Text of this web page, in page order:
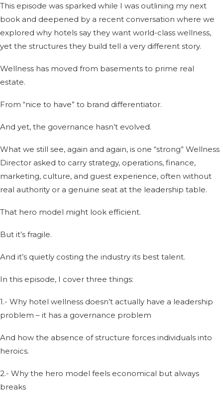
This episode was sparked while I was outlining my next
book and deepened by a recent conversation where we
explored why hotels say they want world-class wellness,
yet the structures they build tell a very different story.
Wellness has moved from basements to prime real
estate.
From “nice to have” to brand differentiator.
And yet, the governance hasn’t evolved.
What we still see, again and again, is one “strong” Wellness
Director asked to carry strategy, operations, finance,
marketing, culture, and guest experience, often without
real authority or a genuine seat at the leadership table.
That hero model might look efficient.
But it’s fragile.
And it’s quietly costing the industry its best talent.
In this episode, I cover three things:
1.- Why hotel wellness doesn’t actually have a leadership
problem – it has a governance problem
And how the absence of structure forces individuals into
heroics.
2.- Why the hero model feels economical but always
breaks